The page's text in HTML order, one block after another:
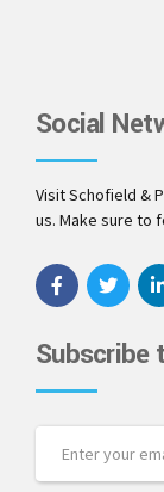
Social
Visit Schofield &
us. Make sure to
Subscribe